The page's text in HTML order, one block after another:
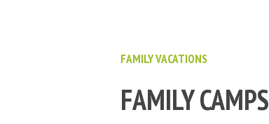
FAMILY VACATIONS
FAMILY CAMPS